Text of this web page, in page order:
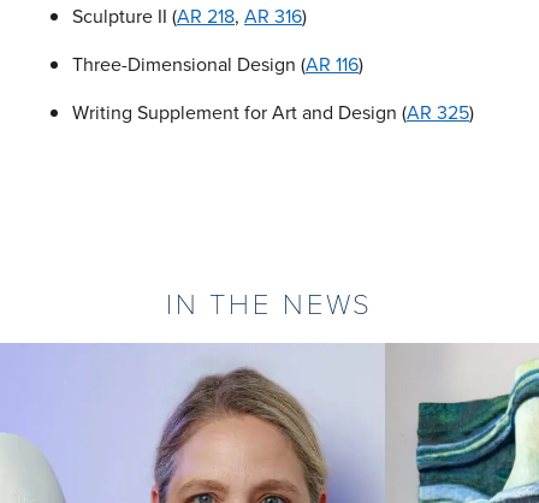
Sculpture II (AR 218, AR 316)
Three-Dimensional Design (AR 116)
Writing Supplement for Art and Design (AR 325)
IN THE NEWS